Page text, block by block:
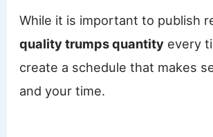
While it is important to publish
quality trumps quantity every
create a schedule that makes
and your time.